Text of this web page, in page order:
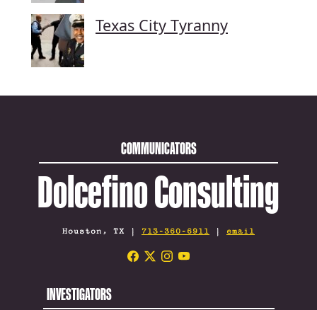
Texas City Tyranny
COMMUNICATORS
Dolcefino Consulting
Houston, TX | 713-360-6911 | email
INVESTIGATORS